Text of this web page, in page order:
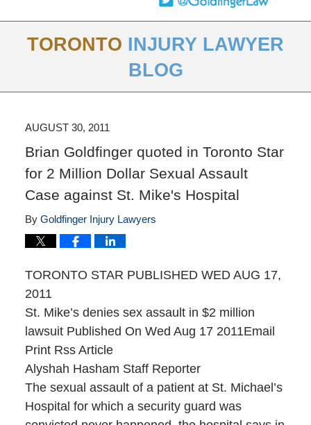
TORONTO INJURY LAWYER
BLOG
AUGUST 30, 2011
Brian Goldfinger quoted in Toronto Star
for 2 Million Dollar Sexual Assault
Case against St. Mike's Hospital
By Goldfinger Injury Lawyers
TORONTO STAR PUBLISHED WED AUG 17,
2011
St. Mike’s denies sex assault in $2 million
lawsuit Published On Wed Aug 17 2011Email
Print Rss Article
Alyshah Hasham Staff Reporter
The sexual assault of a patient at St. Michael’s
Hospital for which a security guard was